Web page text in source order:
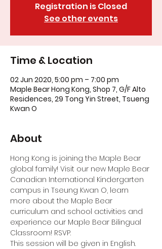
Registration is Closed
See other events
Time & Location
02 Jun 2020, 5:00 pm – 7:00 pm
Maple Bear Hong Kong, Shop 7, G/F Alto
Residences, 29 Tong Yin Street, Tsueng
Kwan O
About
Hong Kong is joining the Maple Bear
global family! Visit our new Maple Bear
Canadian International Kindergarten
campus in Tseung Kwan O, learn
more about the Maple Bear
curriculum and school activities and
experience our Maple Bear Bilingual
Classroom! RSVP.
This session will be given in English.